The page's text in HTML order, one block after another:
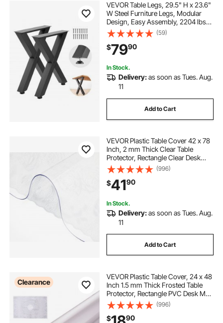
VEVOR Table Legs, 29.5" H x 23.6"
W Steel Furniture Legs, Modular
Design, Easy Assembly, 2204 lbs
Max Load Heavy Duty, for Home
Office Desk, Coffee Dinner Bar
Tables, Workbench,2 PCS, X
Frame, Black
(59)
$7990
In Stock.
Delivery:as soon as Tues. Aug.
11
Add to Cart
VEVOR Plastic Table Cover 42 x 78
Inch, 2 mm Thick Clear Table
Protector, Rectangle Clear Desk
Mat, Waterproof & Easy Cleaning
for Office Dresser Night Stand
(996)
$4190
In Stock.
Delivery:as soon as Tues. Aug.
11
Add to Cart
Clearance
VEVOR Plastic Table Cover, 24 x 48
Inch 1.5 mm Thick Frosted Table
Protector, Rectangle PVC Desk Mat,
Waterproof & Easy Cleaning Desk
Pad Tablecloth, for Office Dresser
Dining Room Table Night Stand
(996)
$ 90